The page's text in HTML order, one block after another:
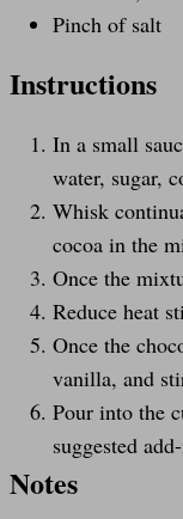
Pinch of salt
Instructions
In a small
water, sugar,
Whisk
cocoa in the
Once the
Reduce heat
Once the
vanilla, and
Pour into the
suggested
Notes